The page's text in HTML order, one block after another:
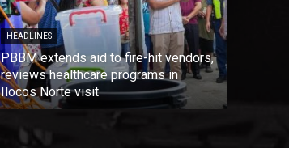
HEADLINES
PBBM extends aid to fire-hit vendors,
reviews healthcare programs in
Ilocos Norte visit